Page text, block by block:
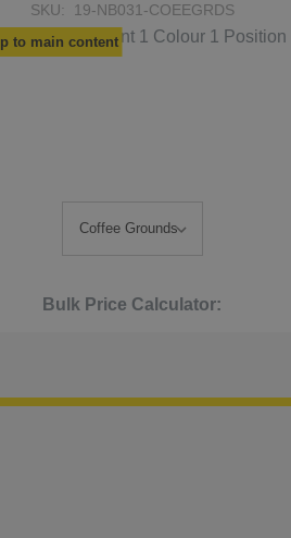
to main content
SKU: 19-NB031-COEEGRDS
(Screen Print 1 Colour 1
Bulk Price Calculator: